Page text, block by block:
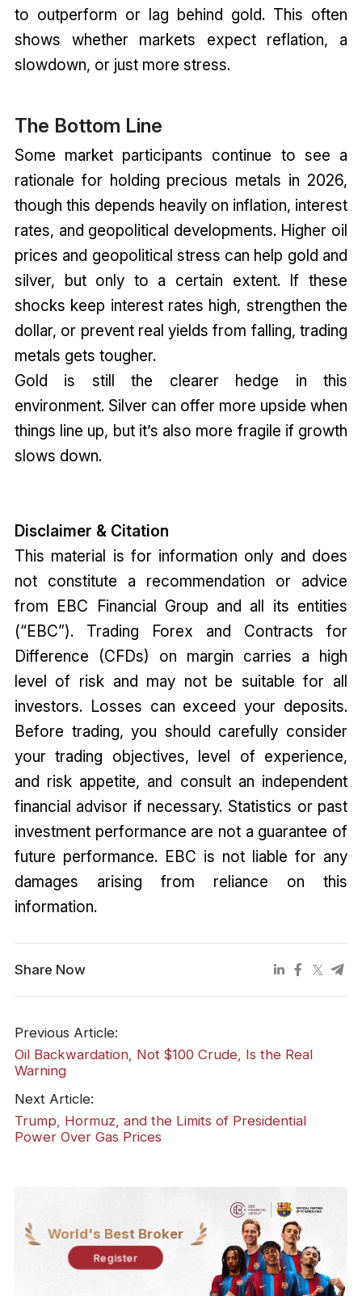
to outperform or lag behind gold. This often
shows whether markets expect reflation, a
slowdown, or just more stress.
The Bottom Line
Some market participants continue to see a
rationale for holding precious metals in 2026,
though this depends heavily on inflation, interest
rates, and geopolitical developments. Higher oil
prices and geopolitical stress can help gold and
silver, but only to a certain extent. If these
shocks keep interest rates high, strengthen the
dollar, or prevent real yields from falling, trading
metals gets tougher.
Gold is still the clearer hedge in this
environment. Silver can offer more upside when
things line up, but it’s also more fragile if growth
slows down.
Disclaimer & Citation
This material is for information only and does
not constitute a recommendation or advice
from EBC Financial Group and all its entities
(“EBC”). Trading Forex and Contracts for
Difference (CFDs) on margin carries a high
level of risk and may not be suitable for all
investors. Losses can exceed your deposits.
Before trading, you should carefully consider
your trading objectives, level of experience,
and risk appetite, and consult an independent
financial advisor if necessary. Statistics or past
investment performance are not a guarantee of
future performance. EBC is not liable for any
damages arising from reliance on this
information.
Share Now
Previous Article:
Oil Backwardation, Not $100 Crude, Is the Real
Warning
Next Article:
Trump, Hormuz, and the Limits of Presidential
Power Over Gas Prices
World's Best Broker
Register